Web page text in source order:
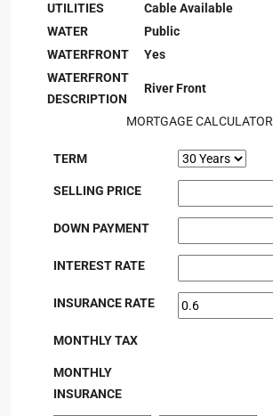
UTILITIES
Cable Available
WATER
Public
WATERFRONT
Yes
WATERFRONT
DESCRIPTION
River Front
MORTGAGE CALCULATOR
TERM
SELLING PRICE
DOWN PAYMENT
INTEREST RATE
INSURANCE RATE
MONTHLY TAX
MONTHLY
INSURANCE